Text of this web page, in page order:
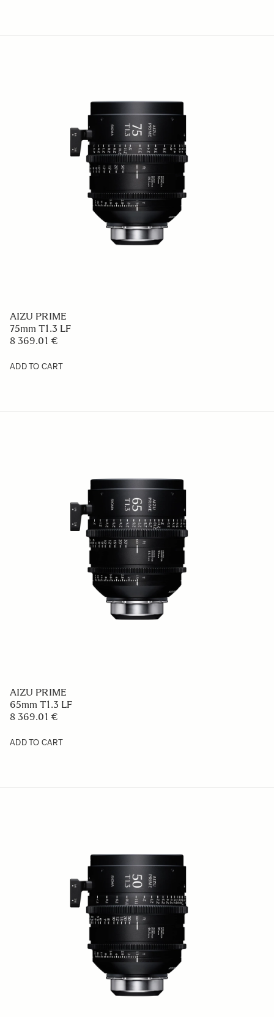
AIZU PRIME
75mm T1.3 LF
8 369.01 €
ADD TO CART
AIZU PRIME
65mm T1.3 LF
8 369.01 €
ADD TO CART